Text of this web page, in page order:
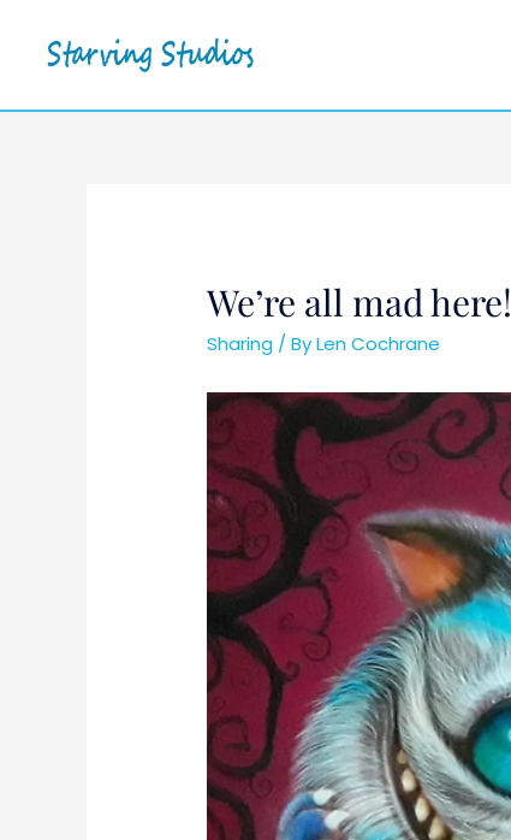
We’re all mad here!
Sharing / ByLen Cochrane